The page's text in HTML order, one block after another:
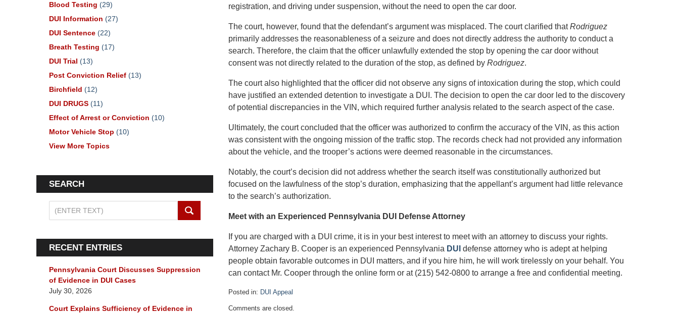
registration, and driving under suspension, without the need to open the car door.
The court, however, found that the defendant’s argument was misplaced. The court clarified thatRodriguez
primarily addresses the reasonableness of a seizure and does not directly address the authority to conduct a
search. Therefore, the claim that the officer unlawfully extended the stop by opening the car door without
consent was not directly related to the duration of the stop, as defined by Rodriguez.
The court also highlighted that the officer did not observe any signs of intoxication during the stop, which could
have justified an extended detention to investigate a DUI. The decision to open the car door led to the discovery
of potential discrepancies in the VIN, which required further analysis related to the search aspect of the case.
Ultimately, the court concluded that the officer was authorized to confirm the accuracy of the VIN, as this action
was consistent with the ongoing mission of the traffic stop. The records check had not provided any information
about the vehicle, and the trooper’s actions were deemed reasonable in the circumstances.
Notably, the court’s decision did not address whether the search itself was constitutionally authorized but
focused on the lawfulness of the stop’s duration, emphasizing that the appellant’s argument had little relevance
to the search’s authorization.
Meet with an Experienced Pennsylvania DUI Defense Attorney
If you are charged with a DUI crime, it is in your best interest to meet with an attorney to discuss your rights.
Attorney Zachary B. Cooper is an experienced Pennsylvania DUI defense attorney who is adept at helping
people obtain favorable outcomes in DUI matters, and if you hire him, he will work tirelessly on your behalf. You
can contact Mr. Cooper through the online form or at (215) 542-0800 to arrange a free and confidential meeting.
Posted in: DUI Appeal
October
Comments are closed.
Blood Testing (29)
DUI Information (27)
DUI Sentence (22)
Breath Testing (17)
DUI Trial (13)
Post Conviction Relief (13)
Birchfield (12)
DUI DRUGS (11)
Effect of Arrest or Conviction (10)
Motor Vehicle Stop (10)
View More Topics
SEARCH
on
DUI
Lawyers
Blog
RECENT ENTRIES
Pennsylvania Court Discusses Suppression
of Evidence in DUI Cases
July 30, 2026
Court Explains Sufficiency of Evidence in